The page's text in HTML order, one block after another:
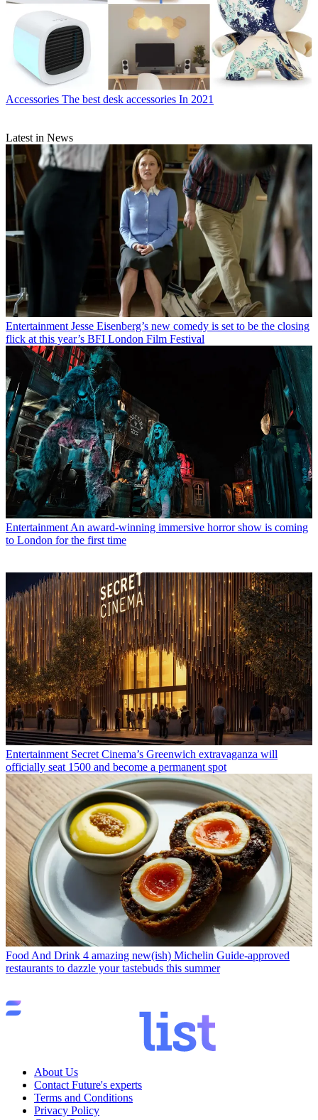
Accessories The best desk accessories In 2021
Latest in News
Entertainment Jesse Eisenberg’s new comedy is set to be the closing
flick at this year’s BFI London Film Festival
Entertainment An award-winning immersive horror show is coming
to London for the first time
Entertainment Secret Cinema’s Greenwich extravaganza will
officially seat 1500 and become a permanent spot
Food And Drink 4 amazing new(ish) Michelin Guide-approved
restaurants to dazzle your tastebuds this summer
About Us
Contact Future's experts
Terms and Conditions
Privacy Policy